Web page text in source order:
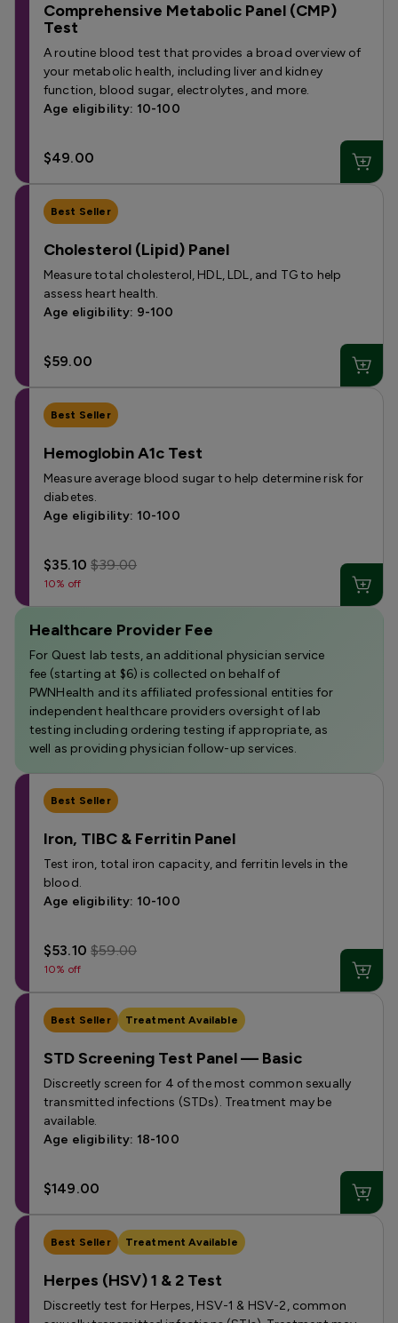
Comprehensive Metabolic Panel (CMP)
Test
A routine blood test that provides a broad overview of
your metabolic health, including liver and kidney
function, blood sugar, electrolytes, and more.
Age eligibility: 10-100
$49.00
Best Seller
Cholesterol (Lipid) Panel
Measure total cholesterol, HDL, LDL, and TG to help
assess heart health.
Age eligibility: 9-100
$59.00
Best Seller
Hemoglobin A1c Test
Measure average blood sugar to help determine risk for
diabetes.
Age eligibility: 10-100
$35.10$39.00
10% off
Healthcare Provider Fee
For Quest lab tests, an additional physician service
fee (starting at $6) is collected on behalf of
PWNHealth and its affiliated professional entities for
independent healthcare providers oversight of lab
testing including ordering testing if appropriate, as
well as providing physician follow-up services.
Best Seller
Iron, TIBC & Ferritin Panel
Test iron, total iron capacity, and ferritin levels in the
blood.
Age eligibility: 10-100
$53.10$59.00
10% off
Best Seller Treatment Available
STD Screening Test Panel — Basic
Discreetly screen for 4 of the most common sexually
transmitted infections (STDs). Treatment may be
available.
Age eligibility: 18-100
$149.00
Best Seller Treatment Available
Herpes (HSV) 1 & 2 Test
Discreetly test for Herpes, HSV-1 & HSV-2, common